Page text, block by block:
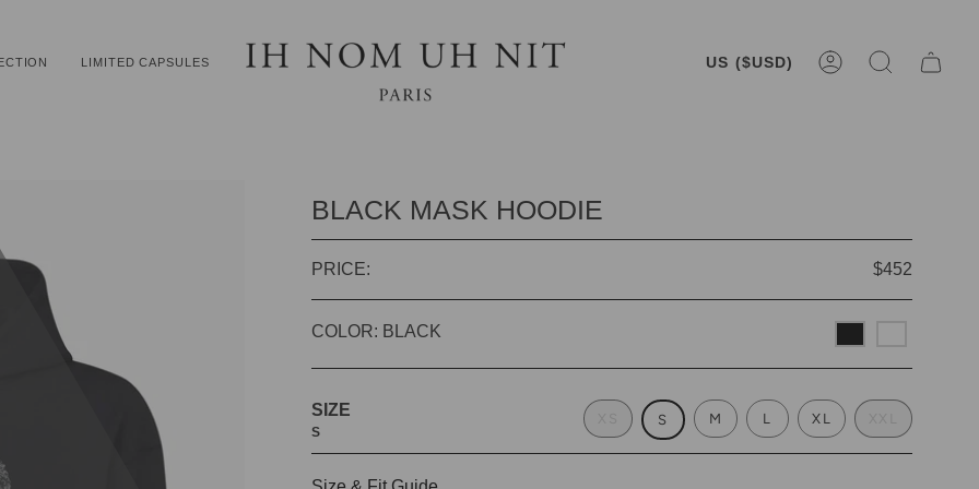
LIMITED CAPSULES US ($USD) ACCOUNTSEARCH
BLACK MASK HOODIE
PRICE: $452
COLOR: BLACK
SIZE
S
S M L XL